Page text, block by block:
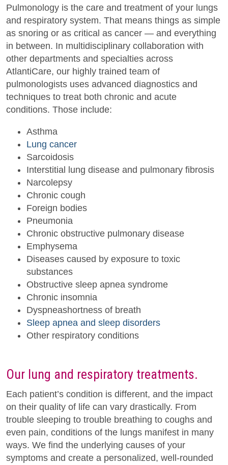
Pulmonology is the care and treatment of your lungs
and respiratory system. That means things as simple
as snoring or as critical as cancer — and everything
in between. In multidisciplinary collaboration with
other departments and specialties across
AtlantiCare, our highly trained team of
pulmonologists uses advanced diagnostics and
techniques to treat both chronic and acute
conditions. Those include:
Asthma
Lung cancer
Sarcoidosis
Interstitial lung disease and pulmonary fibrosis
Narcolepsy
Chronic cough
Foreign bodies
Pneumonia
Chronic obstructive pulmonary disease
Emphysema
Diseases caused by exposure to toxic
substances
Obstructive sleep apnea syndrome
Chronic insomnia
Dyspneashortness of breath
Sleep apnea and sleep disorders
Other respiratory conditions
Our lung and respiratory treatments.
Each patient’s condition is different, and the impact
on their quality of life can vary drastically. From
trouble sleeping to trouble breathing to coughs and
even pain, conditions of the lungs manifest in many
ways. We find the underlying causes of your
symptoms and create a personalized, well-rounded